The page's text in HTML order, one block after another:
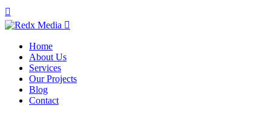
Home
About Us
Services
Our Projects
Blog
Contact